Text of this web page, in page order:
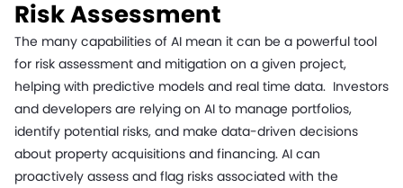
Risk Assessment
The many capabilities of AI mean it can be a powerful tool
for risk assessment and mitigation on a given project,
helping with predictive models and real time data. Investors
and developers are relying on AI to manage portfolios,
identify potential risks, and make data-driven decisions
about property acquisitions and financing. AI can
proactively assess and flag risks associated with the